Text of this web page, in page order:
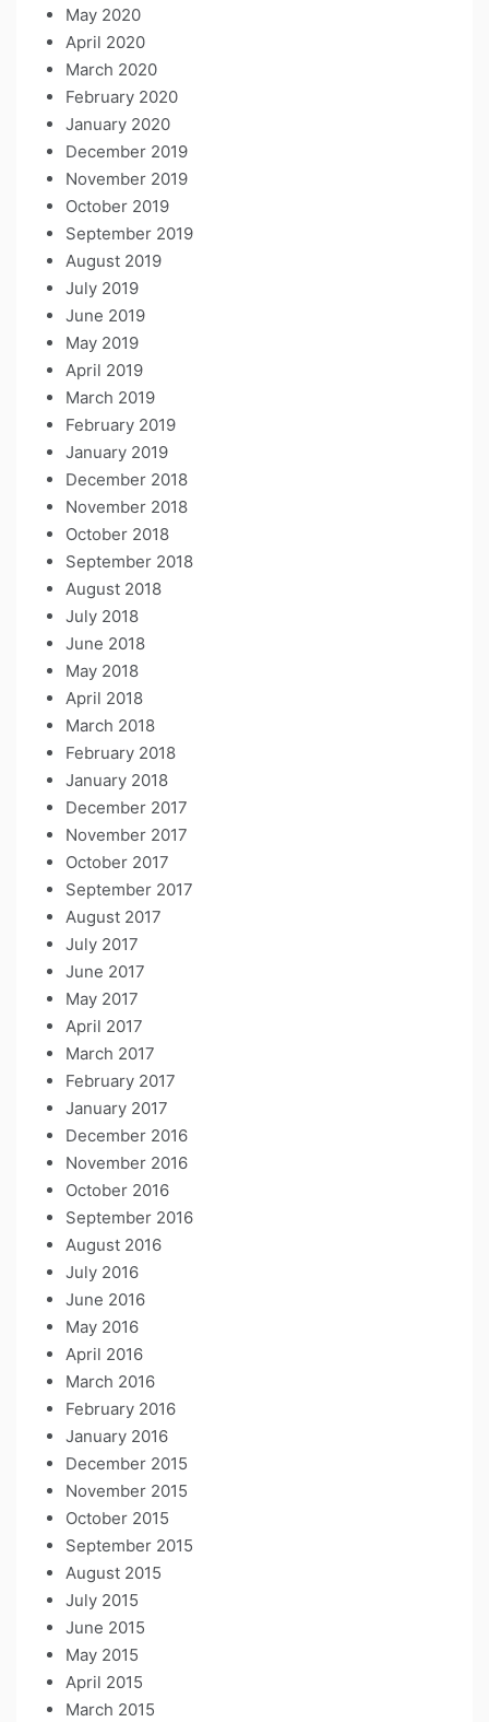
May 2020
April 2020
March 2020
February 2020
January 2020
December 2019
November 2019
October 2019
September 2019
August 2019
July 2019
June 2019
May 2019
April 2019
March 2019
February 2019
January 2019
December 2018
November 2018
October 2018
September 2018
August 2018
July 2018
June 2018
May 2018
April 2018
March 2018
February 2018
January 2018
December 2017
November 2017
October 2017
September 2017
August 2017
July 2017
June 2017
May 2017
April 2017
March 2017
February 2017
January 2017
December 2016
November 2016
October 2016
September 2016
August 2016
July 2016
June 2016
May 2016
April 2016
March 2016
February 2016
January 2016
December 2015
November 2015
October 2015
September 2015
August 2015
July 2015
June 2015
May 2015
April 2015
March 2015